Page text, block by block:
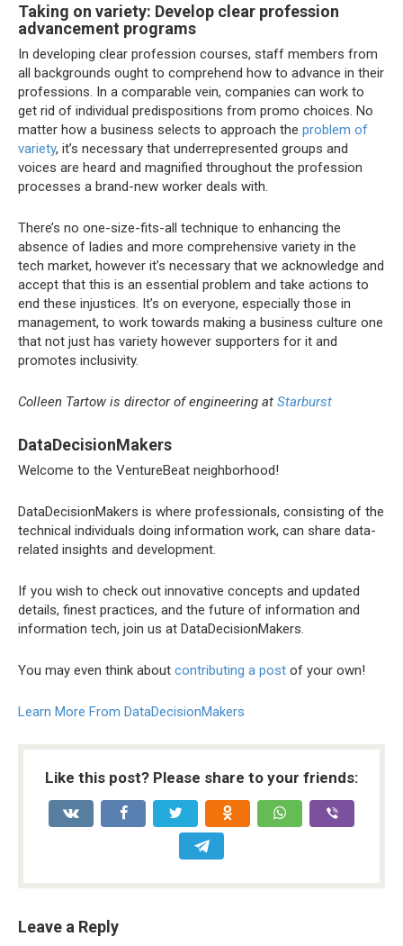
Taking on variety: Develop clear profession
advancement programs
In developing clear profession courses, staff members from
all backgrounds ought to comprehend how to advance in their
professions. In a comparable vein, companies can work to
get rid of individual predispositions from promo choices. No
matter how a business selects to approach the problem of
variety, it’s necessary that underrepresented groups and
voices are heard and magnified throughout the profession
processes a brand-new worker deals with.
There’s no one-size-fits-all technique to enhancing the
absence of ladies and more comprehensive variety in the
tech market, however it’s necessary that we acknowledge and
accept that this is an essential problem and take actions to
end these injustices. It’s on everyone, especially those in
management, to work towards making a business culture one
that not just has variety however supporters for it and
promotes inclusivity.
Colleen Tartow is director of engineering at Starburst
DataDecisionMakers
Welcome to the VentureBeat neighborhood!
DataDecisionMakers is where professionals, consisting of the
technical individuals doing information work, can share data-
related insights and development.
If you wish to check out innovative concepts and updated
details, finest practices, and the future of information and
information tech, join us at DataDecisionMakers.
You may even think about contributing a post of your own!
Learn More From DataDecisionMakers
Like this post? Please share to your friends:
Leave a Reply